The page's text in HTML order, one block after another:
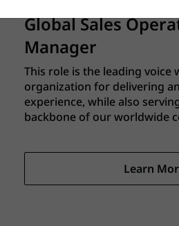
Global Sales
Manager
This role is the leading voice
organization for delivering
experience, while also
backbone of our worldwide
analytics, and
enable our sales teams to
Learn